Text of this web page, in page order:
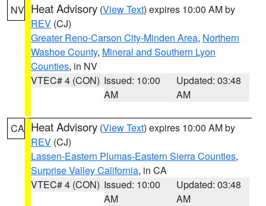
NV Heat Advisory (View Text) expires 10:00 AM by
REV (CJ)
Greater Reno-Carson City-Minden Area, Northern
Washoe County, Mineral and Southern Lyon
Counties, in NV
VTEC# 4 (CON) Issued: 10:00
AM
Updated: 03:48
AM
CA Heat Advisory (View Text) expires 10:00 AM by
REV (CJ)
Lassen-Eastern Plumas-Eastern Sierra Counties,
Surprise Valley California, in CA
VTEC# 4 (CON) Issued: 10:00
AM
Updated: 03:48
AM